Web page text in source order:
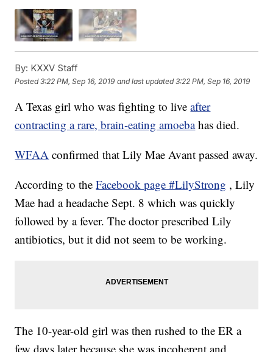
By: KXXV Staff
Posted3:22 PM, Sep 16, 2019 and last updated 3:22 PM, Sep 16, 2019
A Texas girl who was fighting to liveafter
contracting a rare, brain-eating amoeba has died.
WFAA confirmed that Lily Mae Avant passed away.
According to theFacebook page #LilyStrong , Lily
Mae had a headache Sept. 8 which was quickly
followed by a fever. The doctor prescribed Lily
antibiotics, but it did not seem to be working.
The 10-year-old girl was then rushed to the ER a
few days later because she was incoherent and